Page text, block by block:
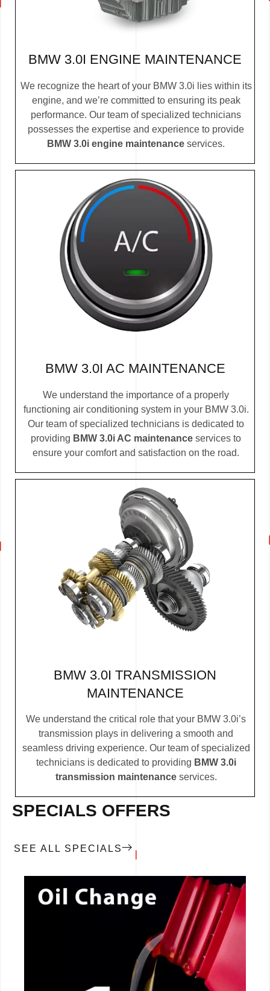
BMW 3.0I ENGINE MAINTENANCE
We recognize the heart of your BMW 3.0i lies within its
engine, and we’re committed to ensuring its peak
performance. Our team of specialized technicians
possesses the expertise and experience to provide
BMW 3.0i engine maintenance services.
BMW 3.0I AC MAINTENANCE
We understand the importance of a properly
functioning air conditioning system in your BMW 3.0i.
Our team of specialized technicians is dedicated to
providing BMW 3.0i AC maintenance services to
ensure your comfort and satisfaction on the road.
BMW 3.0I TRANSMISSION
MAINTENANCE
We understand the critical role that your BMW 3.0i’s
transmission plays in delivering a smooth and
seamless driving experience. Our team of specialized
technicians is dedicated to providing BMW 3.0i
transmission maintenanceservices.
SPECIALS OFFERS
SEE ALL SPECIALS